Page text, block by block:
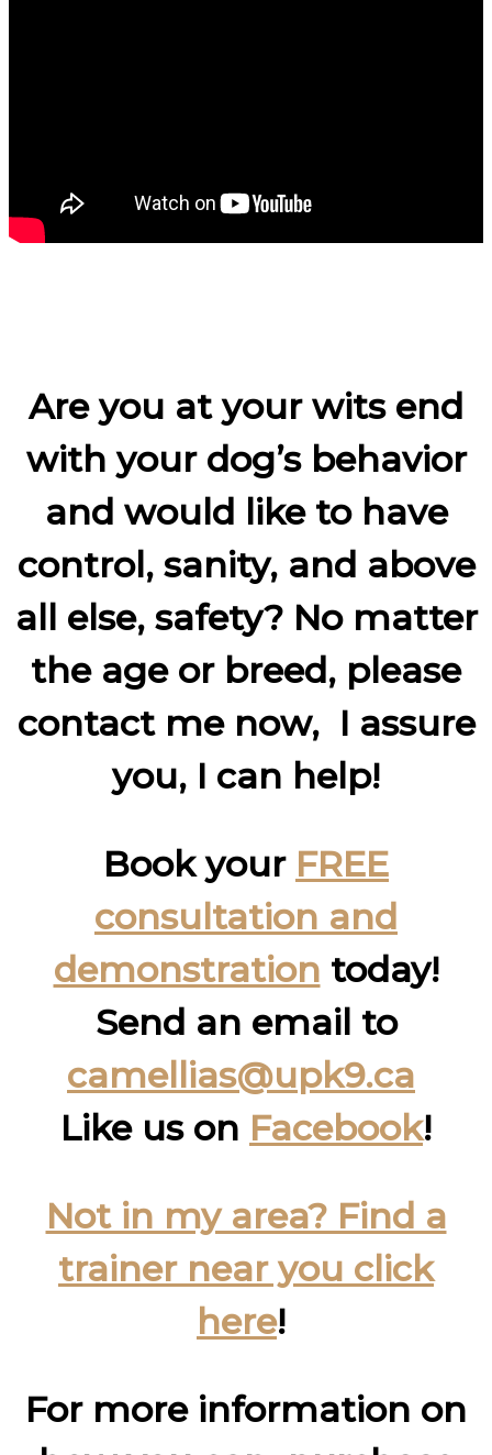
Are you at your wits end
with your dog’s behavior
and would like to have
control, sanity, and above
all else, safety? No matter
the age or breed, please
contact me now, I assure
you, I can help!
Book your FREE
consultation and
demonstration today!
Send an email to
camellias@upk9.ca
Like us on Facebook!
Not in my area? Find a
trainer near you click
here!
For more information on